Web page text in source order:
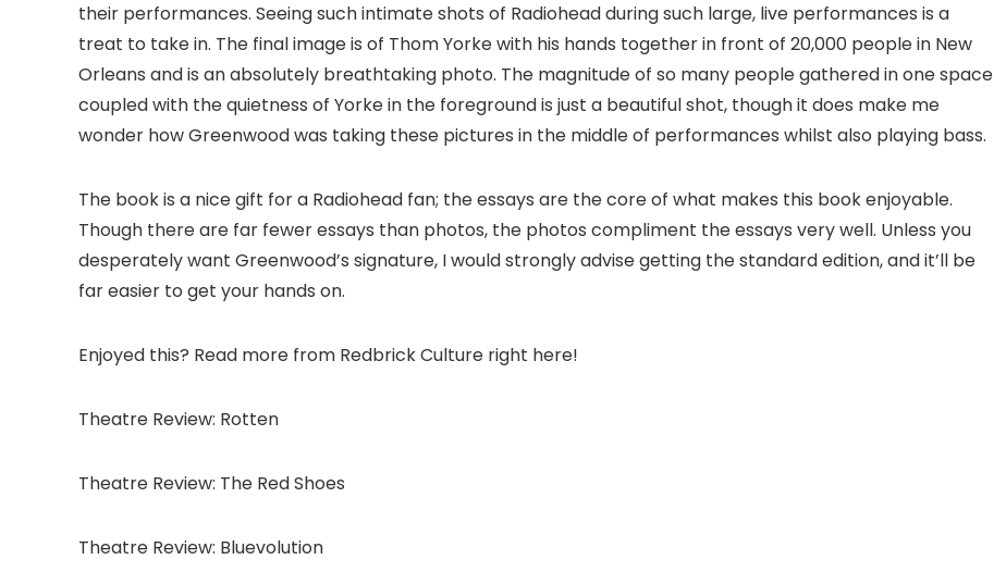
their performances. Seeing such intimate shots of Radiohead during such large, live performances is a
treat to take in. The final image is of Thom Yorke with his hands together in front of 20,000 people in New
Orleans and is an absolutely breathtaking photo. The magnitude of so many people gathered in one space
coupled with the quietness of Yorke in the foreground is just a beautiful shot, though it does make me
wonder how Greenwood was taking these pictures in the middle of performances whilst also playing bass.
The book is a nice gift for a Radiohead fan; the essays are the core of what makes this book enjoyable.
Though there are far fewer essays than photos, the photos compliment the essays very well. Unless you
desperately want Greenwood’s signature, I would strongly advise getting the standard edition, and it’ll be
far easier to get your hands on.
Enjoyed this? Read more from Redbrick Culture right here!
Theatre Review: Rotten
Theatre Review: The Red Shoes
Theatre Review: Bluevolution